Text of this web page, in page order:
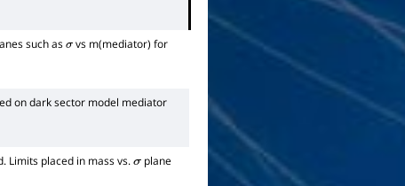
such asσ vs m(mediator) for
on dark sector model mediator
Limits placed in mass vs.σplane